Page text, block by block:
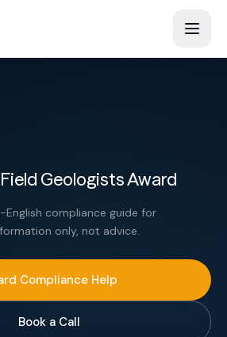
Geologists Award
compliance guide for
only, not advice.
Compliance Help
Book a Call